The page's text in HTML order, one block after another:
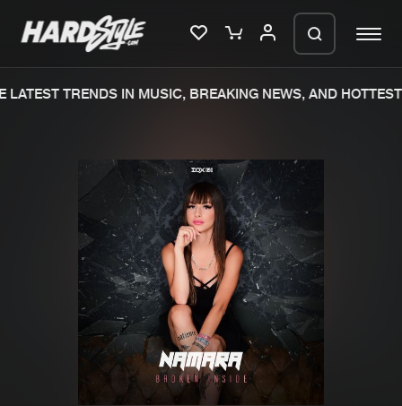
Merchandise
New releases
Charts
Tracks
Albums
Genres
TRENDS IN MUSIC, BREAKING NEWS, AND HOTTEST
We are preparing your order in a ZIP
file. keep the window open so we can
generate a ZIP file.